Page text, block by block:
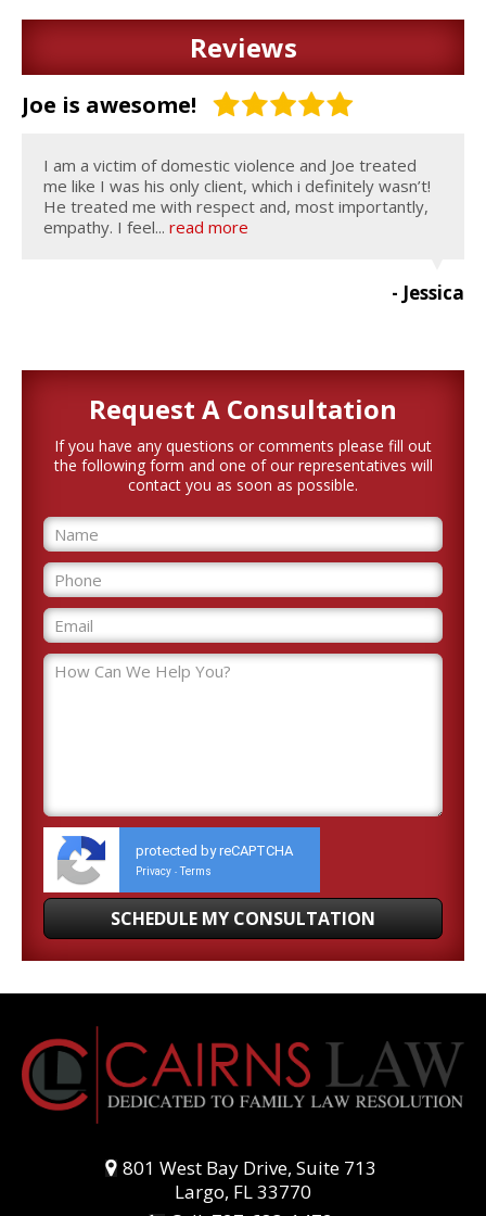
Reviews
Joe is awesome!
I am a victim of domestic violence and Joe treated
me like I was his only client, which i definitely wasn’t!
He treated me with respect and, most importantly,
empathy. I feel... read more
- Jessica
Request A Consultation
If you have any questions or comments please fill out
the following form and one of our representatives will
contact you as soon as possible.
protected by reCAPTCHA
Privacy - Terms
801 West Bay Drive, Suite 713
Largo, FL 33770